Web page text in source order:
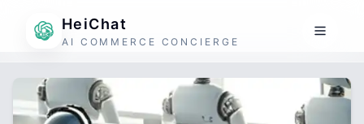
HeiChat
AI COMMERCE CONCIERGE